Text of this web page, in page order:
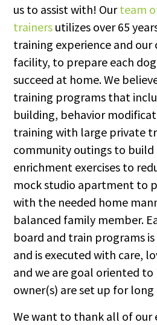
us to assist with! Ourteam
trainers utilizes over 65
training experience and
facility, to prepare each
succeed at home. We
training programs that
building, behavior
training with large private
community outings to build
enrichment exercises to
mock studio apartment to
with the needed home
balanced family member.
board and train programs
and is executed with care,
and we are goal oriented to
owner(s) are set up for long
We want to thank all of our